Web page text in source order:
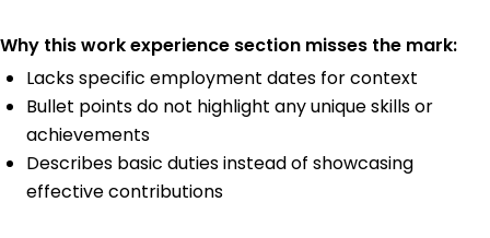
Why this work experience section misses the mark:
Lacks specific employment dates for context
Bullet points do not highlight any unique skills or
achievements
Describes basic duties instead of showcasing
effective contributions